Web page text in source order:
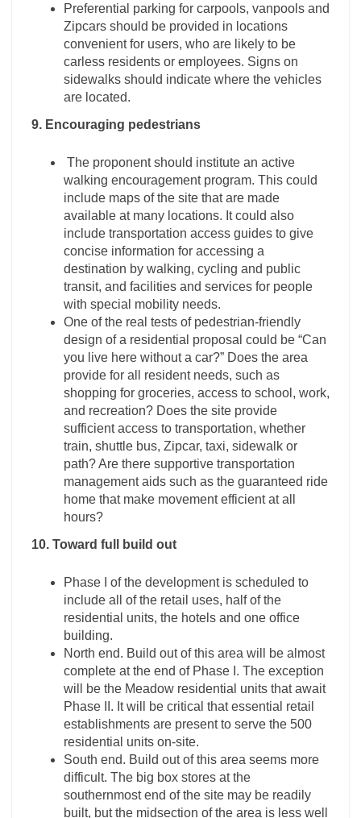
Preferential parking for carpools, vanpools and
Zipcars should be provided in locations
convenient for users, who are likely to be
carless residents or employees. Signs on
sidewalks should indicate where the vehicles
are located.
9. Encouraging pedestrians
The proponent should institute an active
walking encouragement program. This could
include maps of the site that are made
available at many locations. It could also
include transportation access guides to give
concise information for accessing a
destination by walking, cycling and public
transit, and facilities and services for people
with special mobility needs.
One of the real tests of pedestrian-friendly
design of a residential proposal could be “Can
you live here without a car?” Does the area
provide for all resident needs, such as
shopping for groceries, access to school, work,
and recreation? Does the site provide
sufficient access to transportation, whether
train, shuttle bus, Zipcar, taxi, sidewalk or
path? Are there supportive transportation
management aids such as the guaranteed ride
home that make movement efficient at all
hours?
10. Toward full build out
Phase I of the development is scheduled to
include all of the retail uses, half of the
residential units, the hotels and one office
building.
North end. Build out of this area will be almost
complete at the end of Phase I. The exception
will be the Meadow residential units that await
Phase II. It will be critical that essential retail
establishments are present to serve the 500
residential units on-site.
South end. Build out of this area seems more
difficult. The big box stores at the
southernmost end of the site may be readily
built, but the midsection of the area is less well